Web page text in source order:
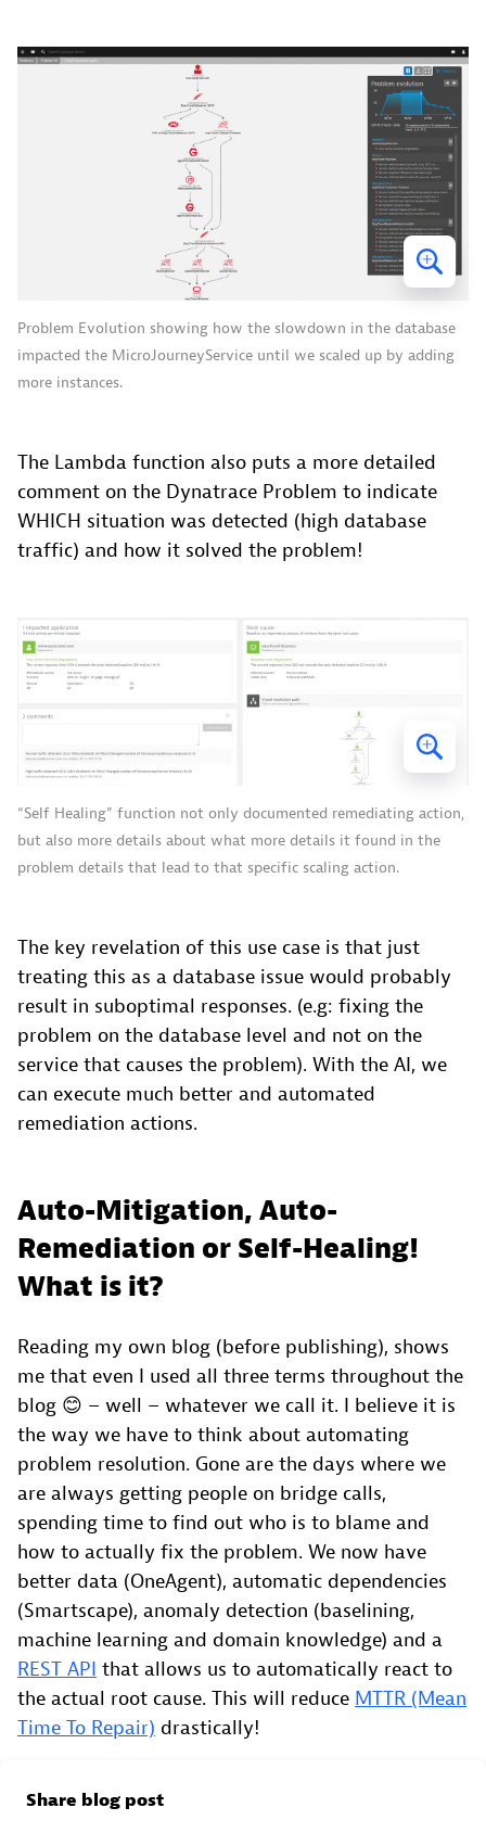
Problem Evolution showing how the slowdown in the database
impacted the MicroJourneyService until we scaled up by adding
more instances.
The Lambda function also puts a more detailed
comment on the Dynatrace Problem to indicate
WHICH situation was detected (high database
traffic) and how it solved the problem!
“Self Healing” function not only documented remediating action,
but also more details about what more details it found in the
problem details that lead to that specific scaling action.
The key revelation of this use case is that just
treating this as a database issue would probably
result in suboptimal responses. (e.g: fixing the
problem on the database level and not on the
service that causes the problem). With the AI, we
can execute much better and automated
remediation actions.
Auto-Mitigation, Auto-
Remediation or Self-Healing!
What is it?
Reading my own blog (before publishing), shows
me that even I used all three terms throughout the
blog 😊 – well – whatever we call it. I believe it is
the way we have to think about automating
problem resolution. Gone are the days where we
are always getting people on bridge calls,
spending time to find out who is to blame and
how to actually fix the problem. We now have
better data (OneAgent), automatic dependencies
(Smartscape), anomaly detection (baselining,
machine learning and domain knowledge) and a
REST API that allows us to automatically react to
the actual root cause. This will reduce MTTR (Mean
Time To Repair) drastically!
Share blog post